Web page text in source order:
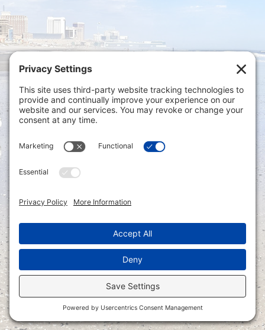
Privacy Settings
Policy|Privacy Policy|Disclaimer
ONLINE PAYMENTS via secure gateway
Accounting Portal
LOGIN to an Existing Account: Tax
Accounting Portal